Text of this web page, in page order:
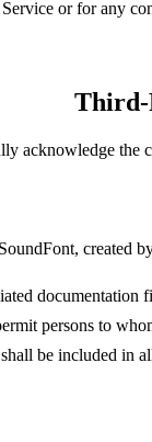
or for any
Third-
acknowledge the
created
persons to
be included in